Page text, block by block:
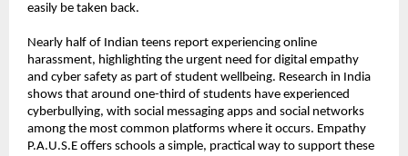
easily be taken back.
Nearly half of Indian teens report experiencing online
harassment, highlighting the urgent need for digital empathy
and cyber safety as part of student wellbeing. Research in India
shows that around one-third of students have experienced
cyberbullying, with social messaging apps and social networks
among the most common platforms where it occurs. Empathy
P.A.U.S.E offers schools a simple, practical way to support these